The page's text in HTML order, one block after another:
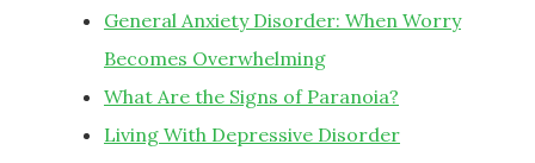
General Anxiety Disorder: When Worry
Becomes Overwhelming
What Are the Signs of Paranoia?
Living With Depressive Disorder